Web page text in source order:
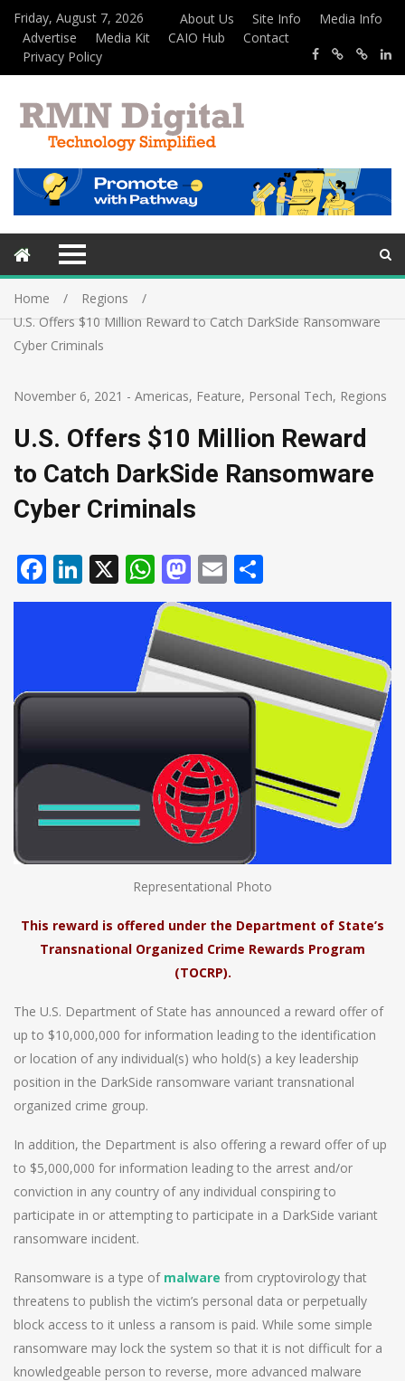
Friday, August 7, 2026 About Us Site Info
Media Info
Advertise
Media Kit CAIO Hub
Contact
Privacy Policy
Home
Regions
U.S. Offers $10 Million Reward to Catch DarkSide Ransomware
Cyber Criminals
November 6, 2021 - Americas, Feature, Personal Tech, Regions
U.S. Offers $10 Million Reward
to Catch DarkSide Ransomware
Cyber Criminals
Facebook
LinkedIn
X WhatsApp
Mastodon
Email
Representational Photo
This reward is offered under the Department of State’s
Transnational Organized Crime Rewards Program
(TOCRP).
The U.S. Department of State has announced a reward offer of
up to $10,000,000 for information leading to the identification
or location of any individual(s) who hold(s) a key leadership
position in the DarkSide ransomware variant transnational
organized crime group.
In addition, the Department is also offering a reward offer of up
to $5,000,000 for information leading to the arrest and/or
conviction in any country of any individual conspiring to
participate in or attempting to participate in a DarkSide variant
ransomware incident.
Ransomware is a type of malware from cryptovirology that
threatens to publish the victim’s personal data or perpetually
block access to it unless a ransom is paid. While some simple
ransomware may lock the system so that it is not difficult for a
knowledgeable person to reverse, more advanced malware